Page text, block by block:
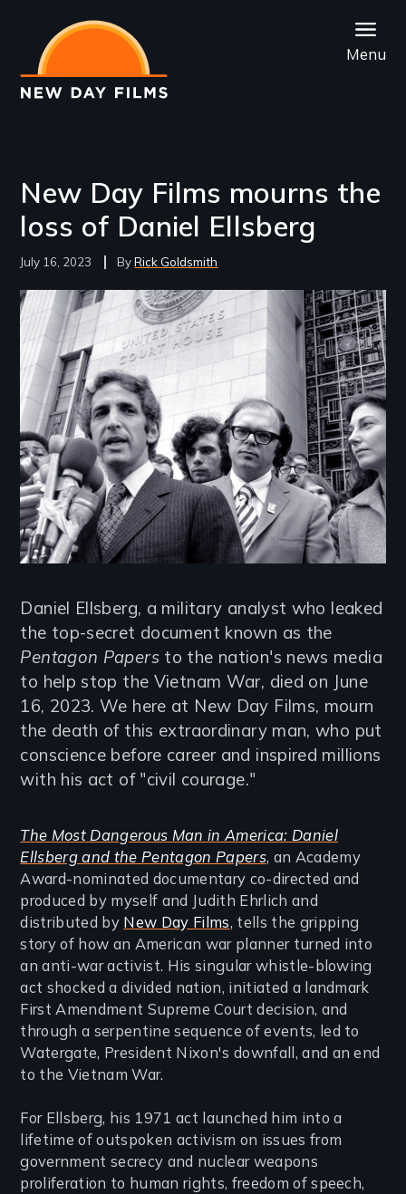
main
content
Menu
New Day Films mourns the
loss of Daniel Ellsberg
July 16, 2023 Rick Goldsmith
Image
Daniel Ellsberg, a military analyst who leaked
the top-secret document known as the
Pentagon Papers to the nation's news media
to help stop the Vietnam War, died on June
16, 2023. We here at New Day Films, mourn
the death of this extraordinary man, who put
conscience before career and inspired millions
with his act of "civil courage."
The Most Dangerous Man in America: Daniel
Ellsberg and the Pentagon Papers, an Academy
Award-nominated documentary co-directed and
produced by myself and Judith Ehrlich and
distributed by New Day Films, tells the gripping
story of how an American war planner turned into
an anti-war activist. His singular whistle-blowing
act shocked a divided nation, initiated a landmark
First Amendment Supreme Court decision, and
through a serpentine sequence of events, led to
Watergate, President Nixon's downfall, and an end
to the Vietnam War.
For Ellsberg, his 1971 act launched him into a
lifetime of outspoken activism on issues from
government secrecy and nuclear weapons
proliferation to human rights, freedom of speech,